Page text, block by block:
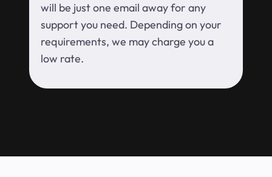
will be just one email away for any
support you need. Depending on your
requirements, we may charge you a
low rate.